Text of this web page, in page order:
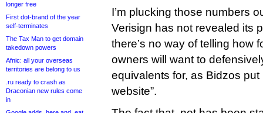
longer free
First dot-brand of the year
self-terminates
The Tax Man to get domain
takedown powers
Afnic: all your overseas
territories are belong to us
.ru ready to crash as
Draconian new rules come
in
I’m plucking those numbers
Verisign has not revealed its
there’s no way of telling how
owners will want to
equivalents for, as Bidzos put
website”.